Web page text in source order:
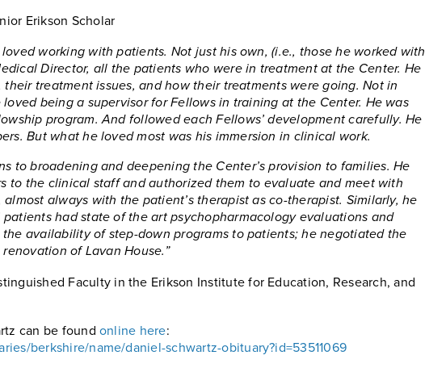
Erikson Scholar
working with patients. Not just his own, (i.e., those he worked with
Director, all the patients who were in treatment at the Center. He
treatment issues, and how their treatments were going. Not in
being a supervisor for Fellows in training at the Center. He was
program. And followed each Fellows’ development carefully. He
But what he loved most was his immersion in clinical work.
to broadening and deepening the Center’s provision to families. He
to the clinical staff and authorized them to evaluate and meet with
always with the patient’s therapist as co-therapist. Similarly, he
had state of the art psychopharmacology evaluations and
availability of step-down programs to patients; he negotiated the
of Lavan House.”
Faculty in the Erikson Institute for Education, Research, and
can be found online here:
berkshire/name/daniel-schwartz-obituary?id=53511069